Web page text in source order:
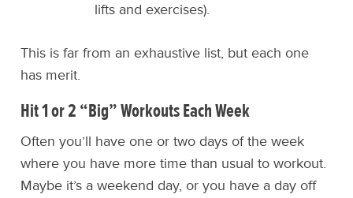
lifts and exercises).
This is far from an exhaustive list, but each one
has merit.
Hit 1 or 2 “Big” Workouts Each Week
Often you’ll have one or two days of the week
where you have more time than usual to workout.
Maybe it’s a weekend day, or you have a day off